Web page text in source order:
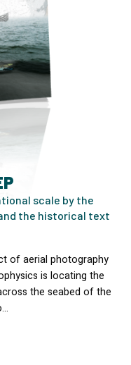
scale by the
the historical text
of aerial photography
is locating the
the seabed of the